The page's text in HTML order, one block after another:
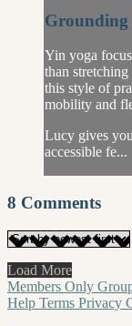
Yin yoga
than
this style of
mobility and
Lucy gives
accessible fe...
8 Comments
Load More
Members Only
Help Terms Privacy